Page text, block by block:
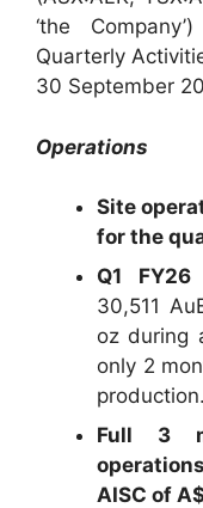
‘the
Quarterly
30 September
Operations
Site
for the
Q1
30,511
oz during
only 2
production.
Full 3
AISC of